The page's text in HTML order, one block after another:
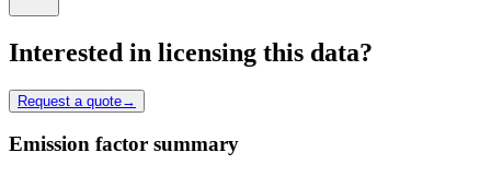
Interested in licensing this data?
Request a quote→
Emission factor summary